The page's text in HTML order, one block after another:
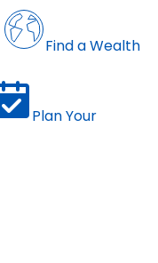
Find a Wealth
Plan Your